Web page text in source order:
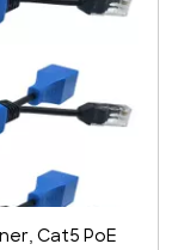
Cat5 PoE